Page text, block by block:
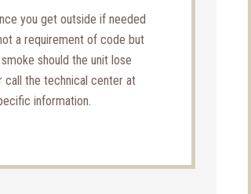
you get outside if needed
a requirement of code but
should the unit lose
call the technical center at
information.